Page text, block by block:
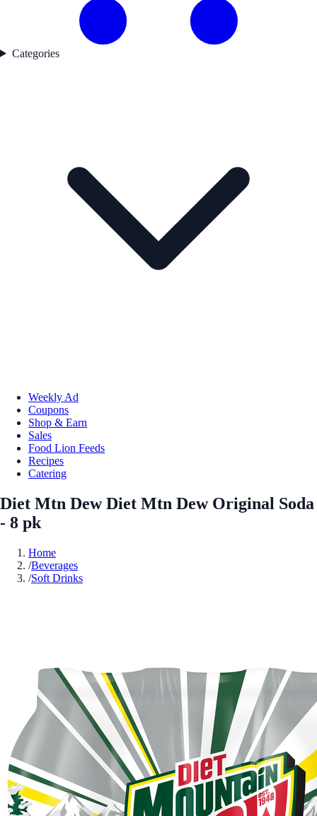
Categories
Weekly Ad
Coupons
Shop & Earn
Sales
Food Lion Feeds
Recipes
Catering
Diet Mtn Dew Diet Mtn Dew Original Soda
- 8 pk
Home
/Beverages
/Soft Drinks